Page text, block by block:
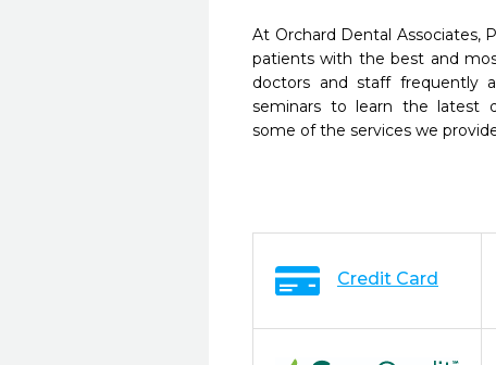
At Orchard Dental Associates,
patients with the best and
doctors and staff frequently
seminars to learn the latest
some of the services we
Credit Card